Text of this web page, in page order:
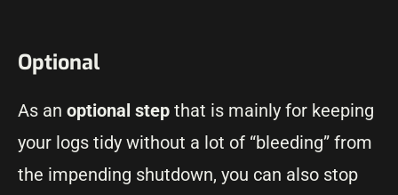
Optional
As an optional step that is mainly for keeping
your logs tidy without a lot of “bleeding” from
the impending shutdown, you can also stop